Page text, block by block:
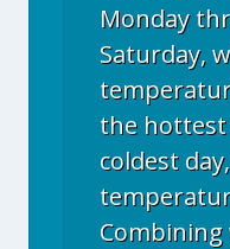
Monday
Saturday,
the hottest
coldest